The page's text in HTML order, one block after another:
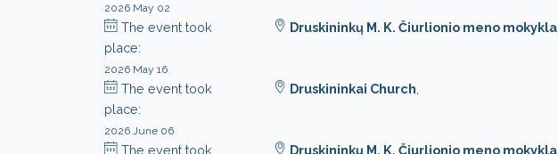
2026 May 02
The event took
place:
2026 May 16
Druskininkų M. K. Čiurlionio meno mokykla
The event took
place:
2026 June 06
Druskininkai Church
The event took
Druskininkų M. K. Čiurlionio meno mokykla